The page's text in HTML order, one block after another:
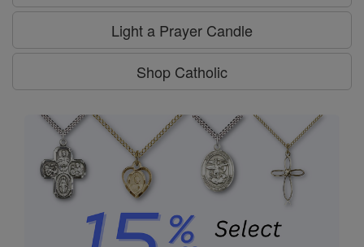
Light a Prayer Candle
Shop Catholic